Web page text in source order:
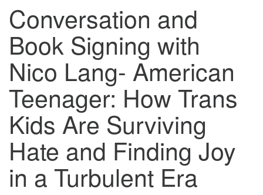
Unitarian Universalist Church of Huntsville
3921 Broadmor Rd.
Huntsville AL, 35810
Directions
Mail To:
P. O. Box 5545
Huntsville, AL 35814
(256) 534-0508
uuch@uuch.org
Conversation and
Book Signing with
Nico Lang- American
Teenager: How Trans
Kids Are Surviving
Hate and Finding Joy
in a Turbulent Era